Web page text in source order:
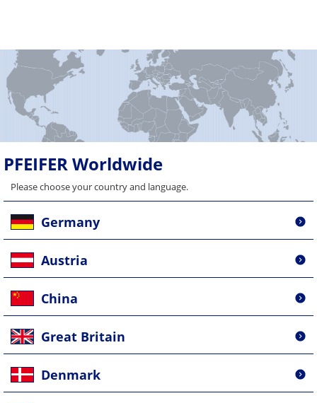
PFEIFER Worldwide
Please choose your country and language.
Germany
Austria
China
Great Britain
Denmark